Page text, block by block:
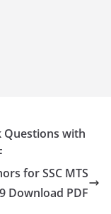
Questions with
for SSC MTS
Download PDF